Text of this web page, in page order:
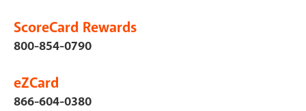
ScoreCard Rewards
800-854-0790
eZCard
866-604-0380